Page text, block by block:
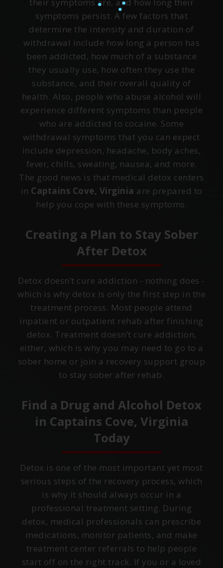
symptoms persist. A few factors that
determine the intensity and duration of
withdrawal include how long a person has
been addicted, how much of a substance
they usually use, how often they use the
substance, and their overall quality of
health. Also, people who abuse alcohol will
experience different symptoms than people
who are addicted to cocaine. Some
withdrawal symptoms that you can expect
include depression, headache, body aches,
fever, chills, sweating, nausea, and more.
The good news is that medical detox centers
in Captains Cove, Virginia are prepared to
help you cope with these symptoms.
Creating a Plan to Stay Sober
After Detox
Detox doesn’t cure addiction - nothing does -
which is why detox is only the first step in the
treatment process. Most people attend
inpatient or outpatient rehab after finishing
detox. Treatment doesn’t cure addiction,
either, which is why you may need to go to a
sober home or join a recovery support group
to stay sober after rehab.
Find a Drug and Alcohol Detox
in Captains Cove, Virginia
Today
Detox is one of the most important yet most
serious steps of the recovery process, which
is why it should always occur in a
professional treatment setting. During
detox, medical professionals can prescribe
medications, monitor patients, and make
treatment center referrals to help people
start off on the right track. If you or a loved